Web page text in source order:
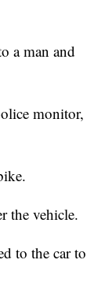
a man and
monitor,
the vehicle.
to the car to